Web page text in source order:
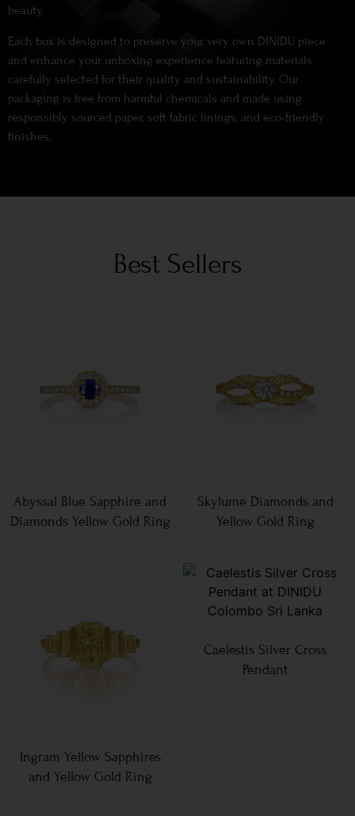
beauty.
Each box is designed to preserve your very own DINIDU piece
and enhance your unboxing experience featuring materials
carefully selected for their quality and sustainability. Our
packaging is free from harmful chemicals and made using
responsibly sourced paper, soft fabric linings, and eco-friendly
finishes.
Best Sellers
Abyssal Blue Sapphire and
Diamonds Yellow Gold Ring
Skylume Diamonds and
Yellow Gold Ring
Ingram Yellow Sapphires
and Yellow Gold Ring
Caelestis Silver Cross
Pendant